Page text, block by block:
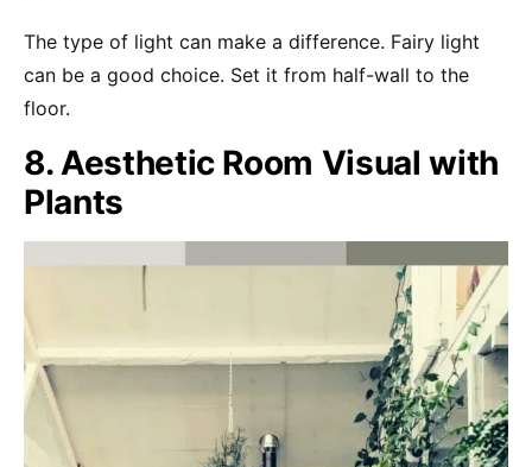
The type of light can make a difference. Fairy light
can be a good choice. Set it from half-wall to the
floor.
8. Aesthetic Room Visual with
Plants